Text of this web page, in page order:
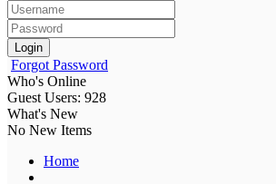
Login
Forgot Password
Who's Online
Guest Users: 928
What's New
No New Items
Home